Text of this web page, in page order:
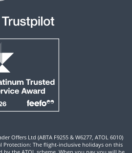
Offers Ltd (ABTA F9255 & W6277, ATOL 6010)
Protection: The flight-inclusive holidays on this